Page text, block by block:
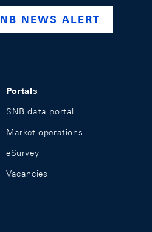
company/swiss-
www.youtube.com/
NEWS ALERT
Portals
SNB data portal
Market operations
eSurvey
Vacancies